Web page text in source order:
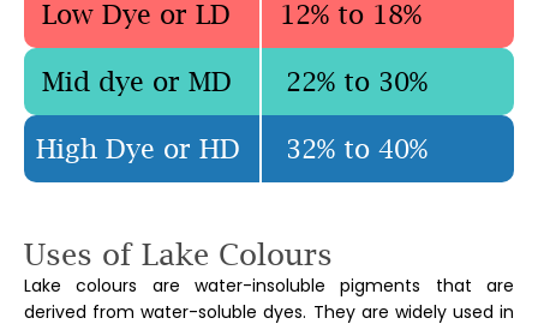
Low Dye or LD 12% to 18%
Mid dye or MD 22% to 30%
High Dye or HD 32% to 40%
Uses of Lake Colours
Lake colours are water-insoluble pigments that are
derived from water-soluble dyes. They are widely used in